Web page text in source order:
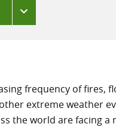
frequency of fires,
extreme weather
the world are facing a